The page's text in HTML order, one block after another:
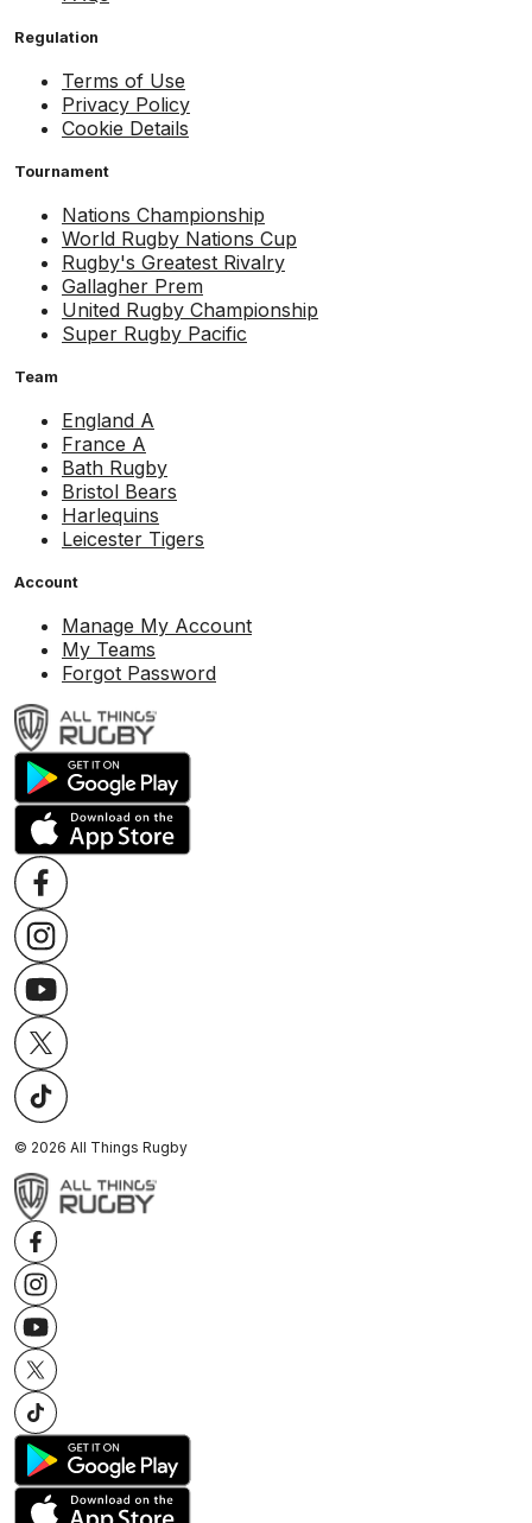
Regulation
Terms of Use
Privacy Policy
Cookie Details
Tournament
Nations Championship
World Rugby Nations Cup
Rugby's Greatest Rivalry
Gallagher Prem
United Rugby Championship
Super Rugby Pacific
Team
England A
France A
Bath Rugby
Bristol Bears
Harlequins
Leicester Tigers
Account
Manage My Account
My Teams
Forgot Password
© 2026 All Things Rugby